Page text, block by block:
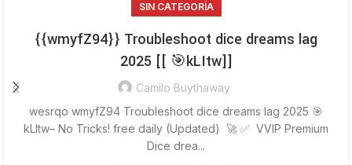
SIN CATEGORÍA
{{wmyfZ94}} Troubleshoot dice dreams lag
2025 [[ 🎯kLItw]]
Camilo Buythaway
wesrqo wmyfZ94 Troubleshoot dice dreams lag 2025 🎯
kLItw– No Tricks! free daily (Updated) 🚀 ✅ VVIP Premium
Dice drea...